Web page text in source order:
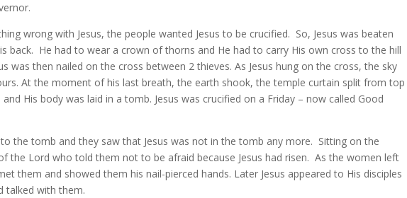
wrong with Jesus, the people wanted Jesus to be crucified. So, Jesus was beaten
back. He had to wear a crown of thorns and He had to carry His own cross to the hill
was then nailed on the cross between 2 thieves. As Jesus hung on the cross, the sky
At the moment of his last breath, the earth shook, the temple curtain split from top
His body was laid in a tomb. Jesus was crucified on a Friday – now called Good
the tomb and they saw that Jesus was not in the tomb any more. Sitting on the
the Lord who told them not to be afraid because Jesus had risen. As the women left
them and showed them his nail-pierced hands. Later Jesus appeared to His disciples
talked with them.